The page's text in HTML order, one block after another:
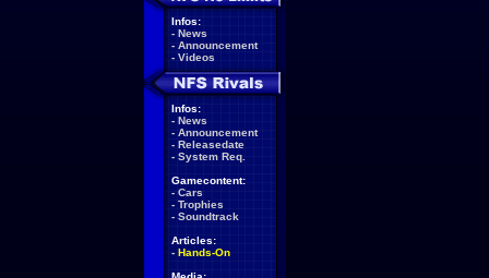
Infos:
- News
- Announcement
- Videos
Infos:
- News
- Announcement
- Releasedate
- System Req.
Gamecontent:
- Cars
- Trophies
- Soundtrack
Articles:
- Hands-On